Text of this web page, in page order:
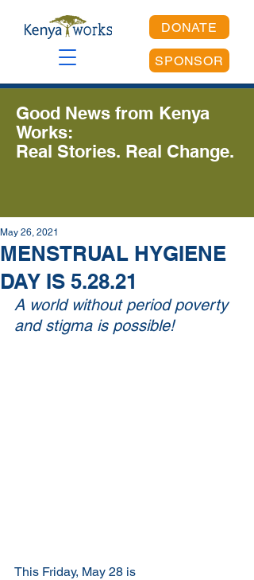
DONATE
SPONSOR
Good News from Kenya
Works:
Real Stories. Real Change.
MENSTRUAL HYGIENE
DAY IS 5.28.21
May 26, 2021
A world without period poverty
and stigma is possible!
This Friday, May 28 is